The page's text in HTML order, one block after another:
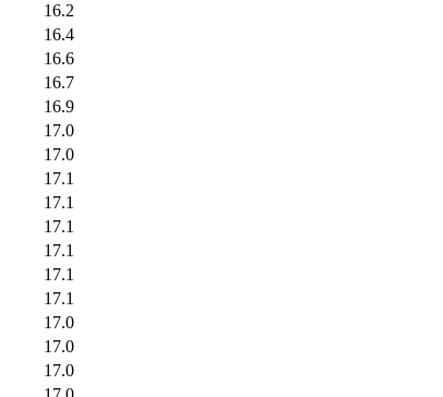
16.2
16.4
16.6
16.7
16.9
17.0
17.0
17.1
17.1
17.1
17.1
17.1
17.1
17.0
17.0
17.0